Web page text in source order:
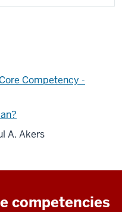
Competency -
A. Akers
competencies